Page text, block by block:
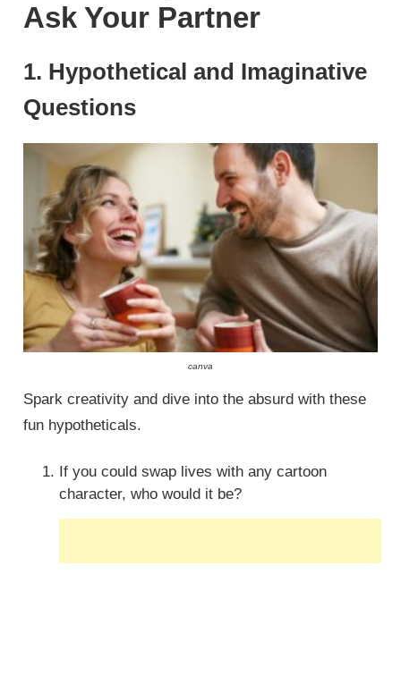
Ask Your Partner
1. Hypothetical and Imaginative
Questions
canva
Spark creativity and dive into the absurd with these
fun hypotheticals.
If you could swap lives with any cartoon
character, who would it be?